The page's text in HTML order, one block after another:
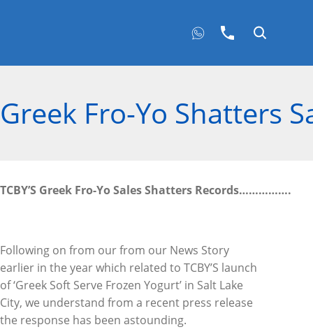
Greek Fro-Yo Shatters
TCBY’S Greek Fro-Yo Sales Shatters Records…………….
Following on from our from our News Story
earlier in the year which related to TCBY’S launch
of ‘Greek Soft Serve Frozen Yogurt’ in Salt Lake
City, we understand from a recent press release
the response has been astounding.